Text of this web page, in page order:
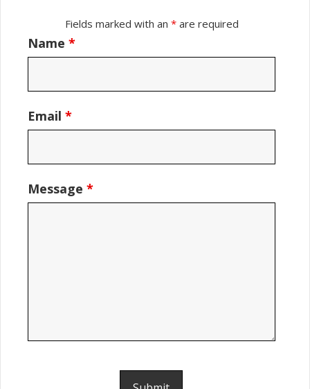
Fields marked with an *are required
Name *
Email *
Message *